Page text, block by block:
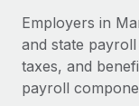
Provision and
Entity setup
Establish
Learn More
EOR & PEO
Contractor
Employers in
and state
taxes, and
payroll